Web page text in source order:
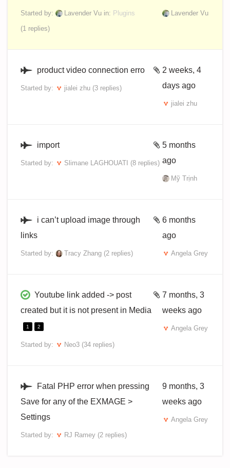
Started by: Lavender Vu in: Plugins
(1 replies)
Lavender Vu
product video connection erro
Started by: jialei zhu (3 replies)
2 weeks, 4
days ago
jialei zhu
import
Started by: Slimane LAGHOUATI (8 replies)
5 months
ago
Mỹ Trịnh
i can’t upload image through
links
Started by: Tracy Zhang (2 replies)
6 months
ago
Angela Grey
Youtube link added -> post
created but it is not present in Media
1 2
Started by: Neo3 (34 replies)
7 months, 3
weeks ago
Angela Grey
Fatal PHP error when pressing
Save for any of the EXMAGE >
Settings
Started by: RJ Ramey (2 replies)
9 months, 3
weeks ago
Angela Grey